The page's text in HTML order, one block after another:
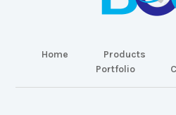
Home Products
Portfolio